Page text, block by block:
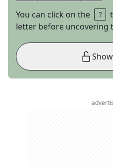
You can click on the
letter before uncovering